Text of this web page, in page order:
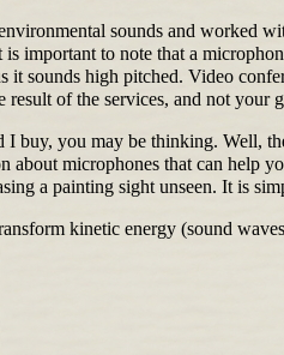
sounds and worked
important to note that a
sounds high pitched. Video
result of the services, and not your
buy, you may be thinking. Well,
about microphones that can help
a painting sight unseen. It is
kinetic energy (sound